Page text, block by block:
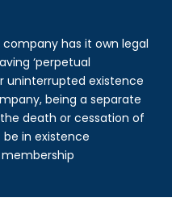
has it own legal
‘perpetual
uninterrupted existence
being a separate
death or cessation of
in existence